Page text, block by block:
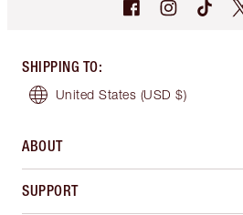
SHIPPING TO:
United States (USD $)
ABOUT
SUPPORT